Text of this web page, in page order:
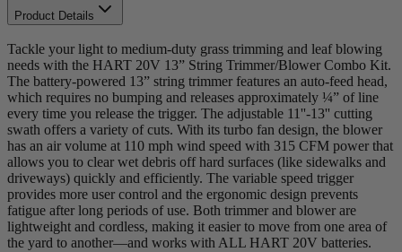
Product Details
Tackle your light to medium-duty grass trimming and leaf blowing
needs with the HART 20V 13” String Trimmer/Blower Combo Kit.
The battery-powered 13” string trimmer features an auto-feed head,
which requires no bumping and releases approximately ¼” of line
every time you release the trigger. The adjustable 11''-13'' cutting
swath offers a variety of cuts. With its turbo fan design, the blower
has an air volume at 110 mph wind speed with 315 CFM power that
allows you to clear wet debris off hard surfaces (like sidewalks and
driveways) quickly and efficiently. The variable speed trigger
provides more user control and the ergonomic design prevents
fatigue after long periods of use. Both trimmer and blower are
lightweight and cordless, making it easier to move from one area of
the yard to another—and works with ALL HART 20V batteries.